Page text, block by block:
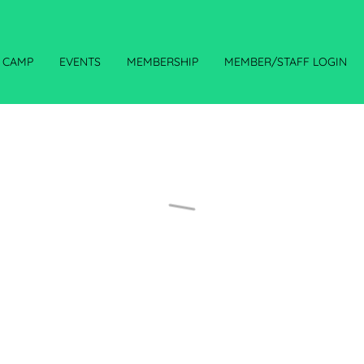
CAMP EVENTS MEMBERSHIP MEMBER/STAFF LOGIN